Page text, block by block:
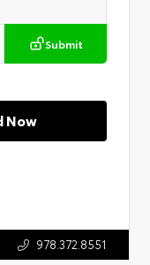
Submit
Now
978.372.8551